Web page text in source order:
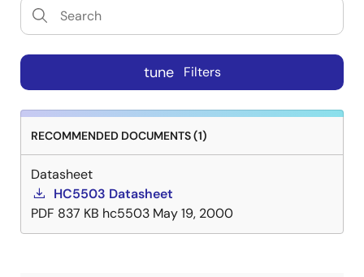
tune Filters
RECOMMENDED DOCUMENTS (1)
Datasheet
HC5503 Datasheet
PDF 837 KB hc5503 May 19, 2000